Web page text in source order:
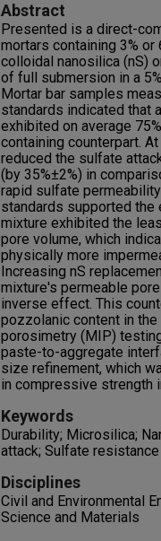
Abstract
Presented is a direct-
mortars containing 3%
colloidal nanosilica (nS)
of full submersion in a
Mortar bar samples
standards indicated that
exhibited on average
containing counterpart.
reduced the sulfate
(by 35%±2%) in
rapid sulfate
standards supported the
mixture exhibited the
pore volume, which
physically more
Increasing nS
mixture's permeable
inverse effect. This
pozzolanic content in
porosimetry (MIP)
paste-to-aggregate
size refinement, which
in compressive strength
Keywords
Durability; Microsilica;
attack; Sulfate resistance
Disciplines
Civil and Environmental
Science and Materials